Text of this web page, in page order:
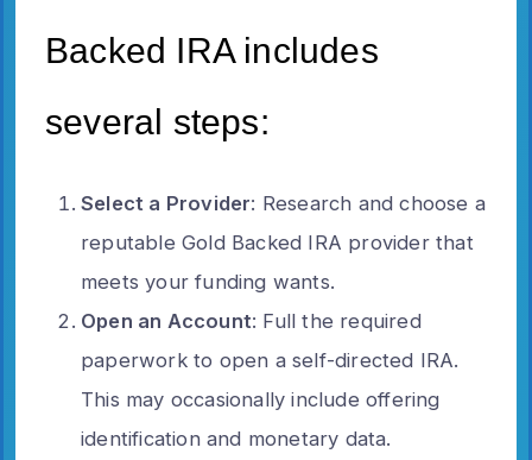
Backed IRA includes
several steps:
Select a Provider: Research and choose a
reputable Gold Backed IRA provider that
meets your funding wants.
Open an Account: Full the required
paperwork to open a self-directed IRA.
This may occasionally include offering
identification and monetary data.